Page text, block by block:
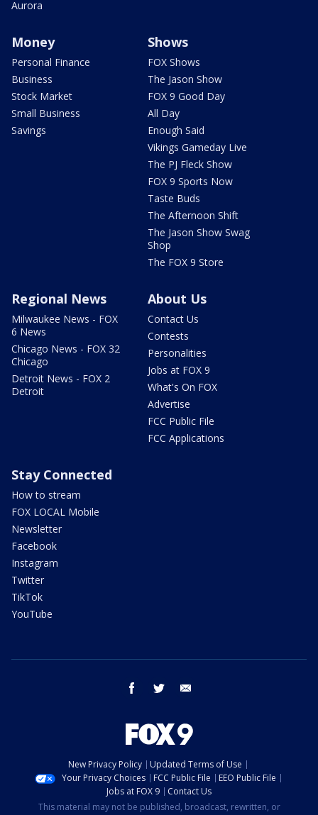
Aurora
Money
Personal Finance
Business
Stock Market
Small Business
Savings
Shows
FOX Shows
The Jason Show
FOX 9 Good Day
All Day
Enough Said
Vikings Gameday Live
The PJ Fleck Show
FOX 9 Sports Now
Taste Buds
The Afternoon Shift
The Jason Show Swag
Shop
The FOX 9 Store
Regional News
Milwaukee News - FOX
6 News
Chicago News - FOX 32
Chicago
Detroit News - FOX 2
Detroit
About Us
Contact Us
Contests
Personalities
Jobs at FOX 9
What's On FOX
Advertise
FCC Public File
FCC Applications
Stay Connected
How to stream
FOX LOCAL Mobile
Newsletter
Facebook
Instagram
Twitter
TikTok
YouTube
facebook twitter
New Privacy Policy
Updated Terms of Use
Your Privacy Choices
FCC Public File
EEO Public File
Jobs at FOX 9
Contact Us
This material may not be published, broadcast, rewritten, or